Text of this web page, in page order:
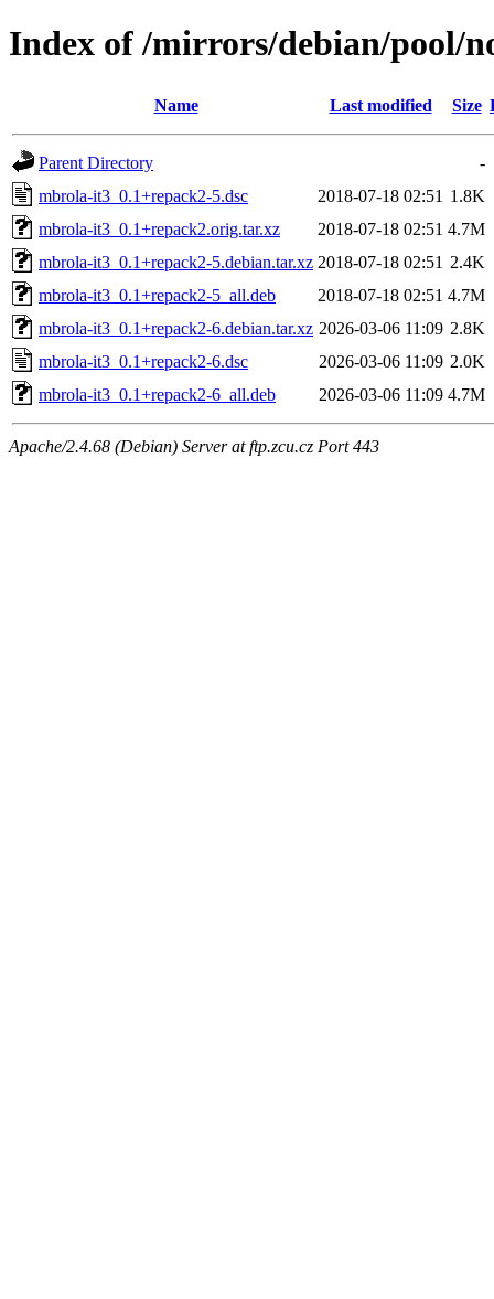
Index of /mirrors/debian/pool/
Name Last modified Size
Parent Directory
-
mbrola-it3_0.1+repack2-5.dsc
2018-07-18 02:51 1.8K
mbrola-it3_0.1+repack2.orig.tar.xz
2018-07-18 02:51 4.7M
mbrola-it3_0.1+repack2-5.debian.tar.xz 2018-07-18 02:51 2.4K
mbrola-it3_0.1+repack2-5_all.deb
2018-07-18 02:51 4.7M
mbrola-it3_0.1+repack2-6.debian.tar.xz 2026-03-06 11:09 2.8K
mbrola-it3_0.1+repack2-6.dsc
2026-03-06 11:09 2.0K
mbrola-it3_0.1+repack2-6_all.deb
2026-03-06 11:09 4.7M
Apache/2.4.68 (Debian) Server at ftp.zcu.cz Port 443